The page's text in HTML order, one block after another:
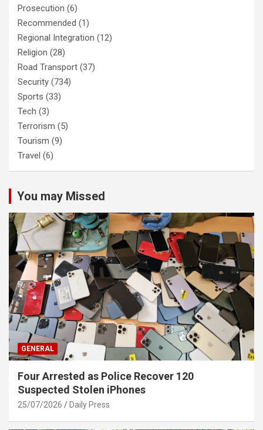
Prosecution (6)
Recommended (1)
Regional Integration (12)
Religion (28)
Road Transport (37)
Security (734)
Sports (33)
Tech (3)
Terrorism (5)
Tourism (9)
Travel (6)
You may Missed
GENERAL
Four Arrested as Police Recover 120
Suspected Stolen iPhones
25/07/2026 Daily Press